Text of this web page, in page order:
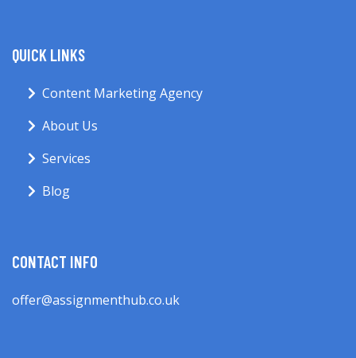
QUICK LINKS
Content Marketing Agency
About Us
Services
Blog
CONTACT INFO
offer@assignmenthub.co.uk